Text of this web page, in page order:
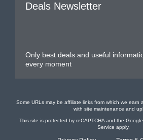
Deals Newsletter
Only best deals and useful
every moment
Some URLs may be affiliate links from which we earn
with site maintenance and
This site is protected by reCAPTCHA and the Google
Service apply.